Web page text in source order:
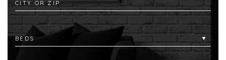
CITY OR ZIP